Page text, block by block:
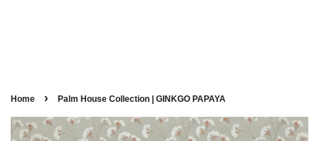
Home › Palm House Collection | GINKGO PAPAYA